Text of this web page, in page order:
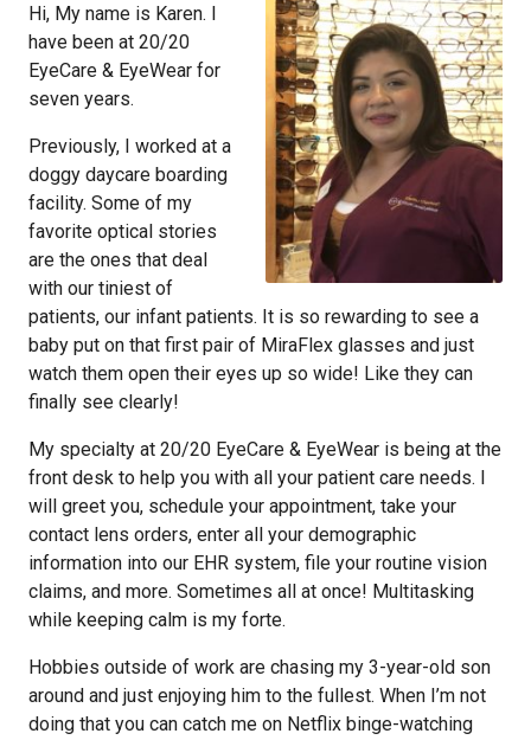
Hi, My name is Karen. I
have been at 20/20
EyeCare & EyeWear for
seven years.
Previously, I worked at a
doggy daycare boarding
facility. Some of my
favorite optical stories
are the ones that deal
with our tiniest of
patients, our infant patients. It is so rewarding to see a
baby put on that first pair of MiraFlex glasses and just
watch them open their eyes up so wide! Like they can
finally see clearly!
My specialty at 20/20 EyeCare & EyeWear is being at the
front desk to help you with all your patient care needs. I
will greet you, schedule your appointment, take your
contact lens orders, enter all your demographic
information into our EHR system, file your routine vision
claims, and more. Sometimes all at once! Multitasking
while keeping calm is my forte.
Hobbies outside of work are chasing my 3-year-old son
around and just enjoying him to the fullest. When I’m not
doing that you can catch me on Netflix binge-watching